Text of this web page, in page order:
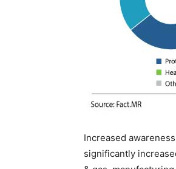
Increased
significantly